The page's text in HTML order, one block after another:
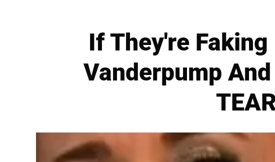
If They're
Vanderpump